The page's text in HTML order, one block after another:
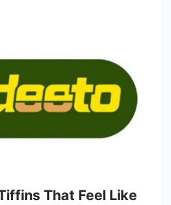
That Feel Like